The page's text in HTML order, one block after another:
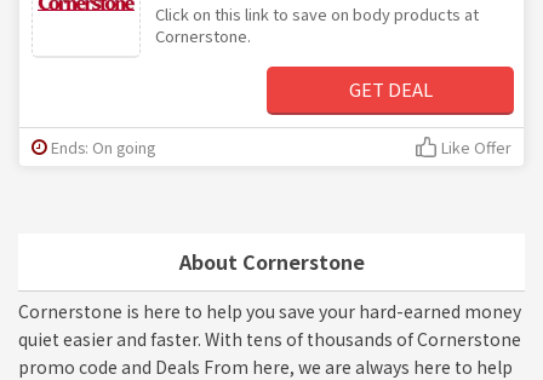
About Cornerstone
Cornerstone is here to help you save your hard-earned money
quiet easier and faster. With tens of thousands of Cornerstone
promo code and Deals From here, we are always here to help
Click on this link to save on body products at
Cornerstone.
GET DEAL
Ends: On going Like Offer